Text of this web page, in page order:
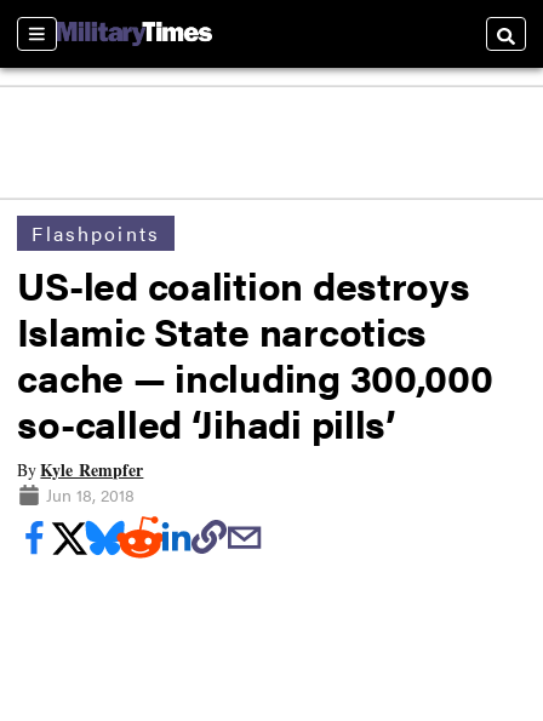
Sections
Flashpoints
US-led coalition destroys
Islamic State narcotics
cache — including 300,000
so-called ‘Jihadi pills’
ByKyle Rempfer
Jun 18, 2018